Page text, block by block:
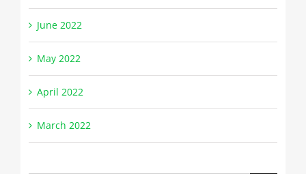
June 2022
May 2022
April 2022
March 2022